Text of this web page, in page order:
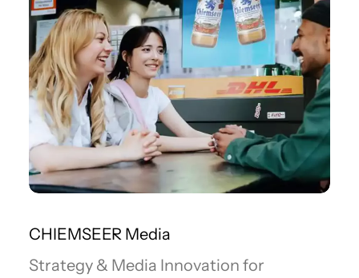
CHIEMSEER Media
Strategy & Media Innovation for